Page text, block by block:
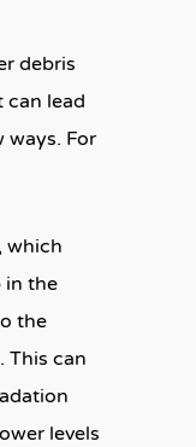
debris
can lead
ways. For
which
in the
the
This can
levels